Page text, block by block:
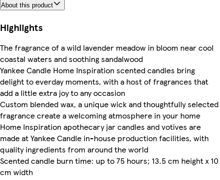
About this product
Highlights
The fragrance of a wild lavender meadow in bloom near cool
coastal waters and soothing sandalwood
Yankee Candle Home Inspiration scented candles bring
delight to everday moments, with a host of fragrances that
add a little extra joy to any occasion
Custom blended wax, a unique wick and thoughtfully selected
fragrance create a welcoming atmosphere in your home
Home Inspiration apothecary jar candles and votives are
made at Yankee Candle in-house production facilities, with
quality ingredients from around the world
Scented candle burn time: up to 75 hours; 13.5 cm height x 10
cm width